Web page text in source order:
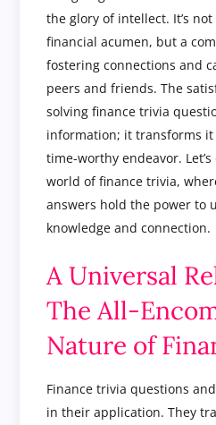
the glory of intellect. It’s not
financial acumen, but a
fostering connections and
peers and friends. The
solving finance trivia
information; it transforms
time-worthy endeavor.
world of finance trivia,
answers hold the power to
knowledge and connection.
A Universal
The All-
Nature of
Finance trivia questions
in their application. They